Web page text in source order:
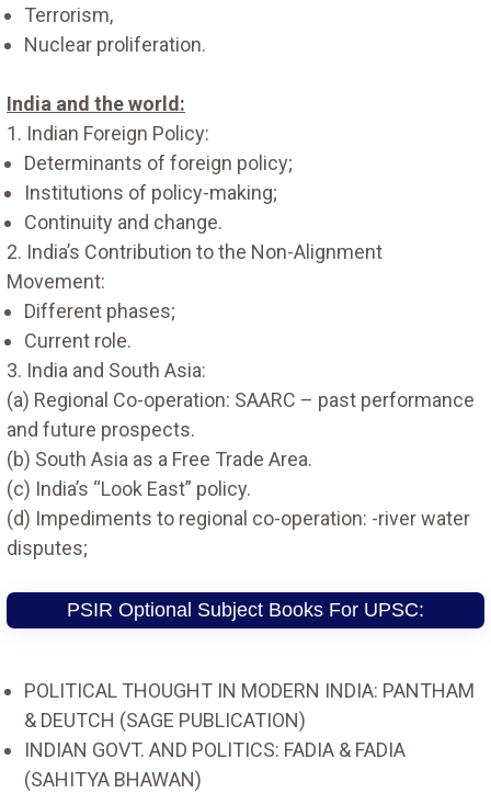
Terrorism,
Nuclear proliferation.
India and the world:
1. Indian Foreign Policy:
Determinants of foreign policy;
Institutions of policy-making;
Continuity and change.
2. India’s Contribution to the Non-Alignment
Movement:
Different phases;
Current role.
3. India and South Asia:
(a) Regional Co-operation: SAARC – past performance
and future prospects.
(b) South Asia as a Free Trade Area.
(c) India’s “Look East” policy.
(d) Impediments to regional co-operation: -river water
disputes;
PSIR Optional Subject Books For UPSC:
POLITICAL THOUGHT IN MODERN INDIA: PANTHAM
& DEUTCH (SAGE PUBLICATION)
INDIAN GOVT. AND POLITICS: FADIA & FADIA
(SAHITYA BHAWAN)